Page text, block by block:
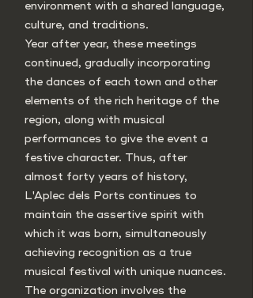
environment with a shared language,
culture, and traditions.
Year after year, these meetings
continued, gradually incorporating
the dances of each town and other
elements of the rich heritage of the
region, along with musical
performances to give the event a
festive character. Thus, after
almost forty years of history,
L'Aplec dels Ports continues to
maintain the assertive spirit with
which it was born, simultaneously
achieving recognition as a true
musical festival with unique nuances.
The organization involves the